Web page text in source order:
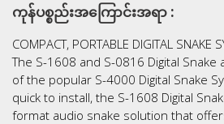
ကုန်ပစ္စည်းအကြောင်းအရာ :
COMPACT, PORTABLE DIGITAL SNAKE
The S-1608 and S-0816 Digital
of the popular S-4000 Digital Snake
quick to install, the S-1608 Digital
format audio snake solution that